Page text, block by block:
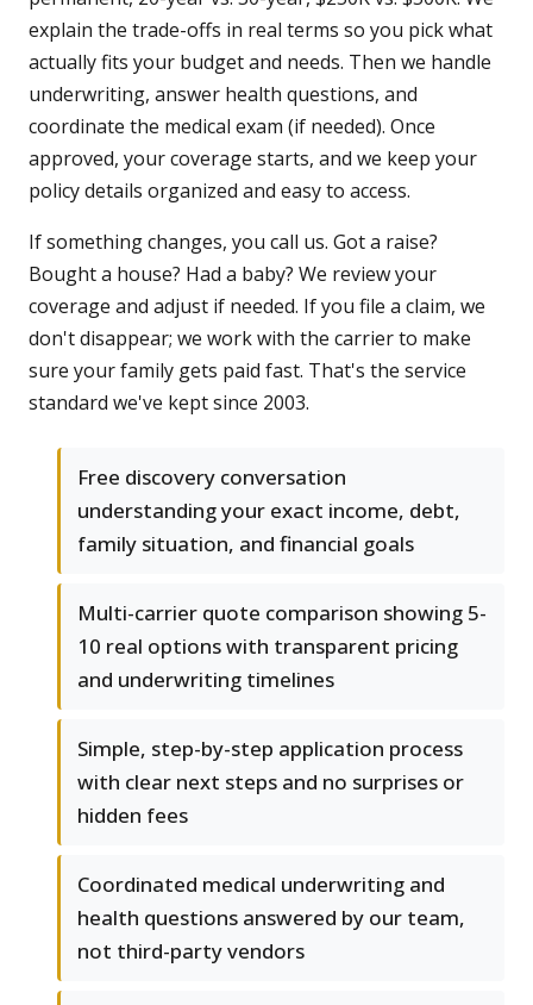
explain the trade-offs in real terms so you pick what
actually fits your budget and needs. Then we handle
underwriting, answer health questions, and
coordinate the medical exam (if needed). Once
approved, your coverage starts, and we keep your
policy details organized and easy to access.
If something changes, you call us. Got a raise?
Bought a house? Had a baby? We review your
coverage and adjust if needed. If you file a claim, we
don't disappear; we work with the carrier to make
sure your family gets paid fast. That's the service
standard we've kept since 2003.
Free discovery conversation
understanding your exact income, debt,
family situation, and financial goals
Multi-carrier quote comparison showing 5-
10 real options with transparent pricing
and underwriting timelines
Simple, step-by-step application process
with clear next steps and no surprises or
hidden fees
Coordinated medical underwriting and
health questions answered by our team,
not third-party vendors